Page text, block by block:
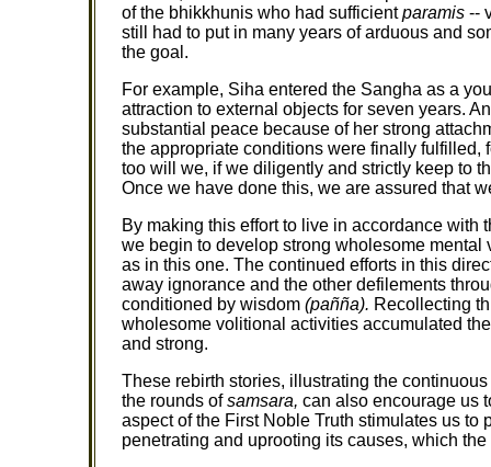
of the bhikkhunis who had sufficientparamis --
still had to put in many years of arduous and
the goal.
For example, Siha entered the Sangha as a
attraction to external objects for seven years.
substantial peace because of her strong
the appropriate conditions were finally fulfilled,
too will we, if we diligently and strictly keep to
Once we have done this, we are assured that
By making this effort to live in accordance with
we begin to develop strong wholesome
as in this one. The continued efforts in this
away ignorance and the other defilements
conditioned by wisdom (pañña). Recollecting
wholesome volitional activities accumulated
and strong.
These rebirth stories, illustrating the
the rounds ofsamsara, can also encourage us
aspect of the First Noble Truth stimulates us to
penetrating and uprooting its causes, which